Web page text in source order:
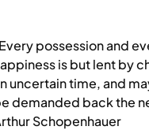
possession and
is but lent by
uncertain time, and
demanded back the
Schopenhauer